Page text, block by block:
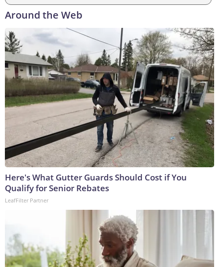
Around the Web
Here's What Gutter Guards Should Cost if You
Qualify for Senior Rebates
LeafFilter Partner